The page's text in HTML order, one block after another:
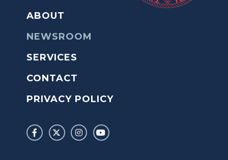
ABOUT
NEWSROOM
SERVICES
CONTACT
PRIVACY POLICY